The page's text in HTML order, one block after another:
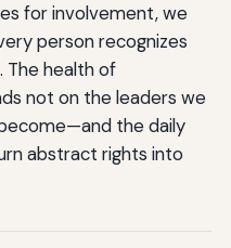
for involvement, we
person recognizes
The health of
not on the leaders we
the daily
abstract rights into